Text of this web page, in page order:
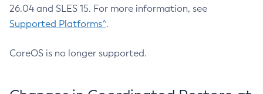
26.04 and SLES 15. For more information, see
Supported Platforms^.
CoreOS is no longer supported.